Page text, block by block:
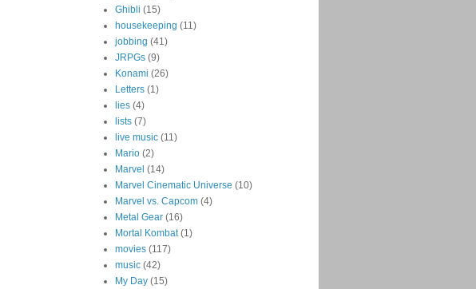
Ghibli (15)
housekeeping (11)
jobbing (41)
JRPGs (9)
Konami (26)
Letters (1)
lies (4)
lists (7)
live music (11)
Mario (2)
Marvel (14)
Marvel Cinematic Universe (10)
Marvel vs. Capcom (4)
Metal Gear (16)
Mortal Kombat (1)
movies (117)
music (42)
My Day (15)